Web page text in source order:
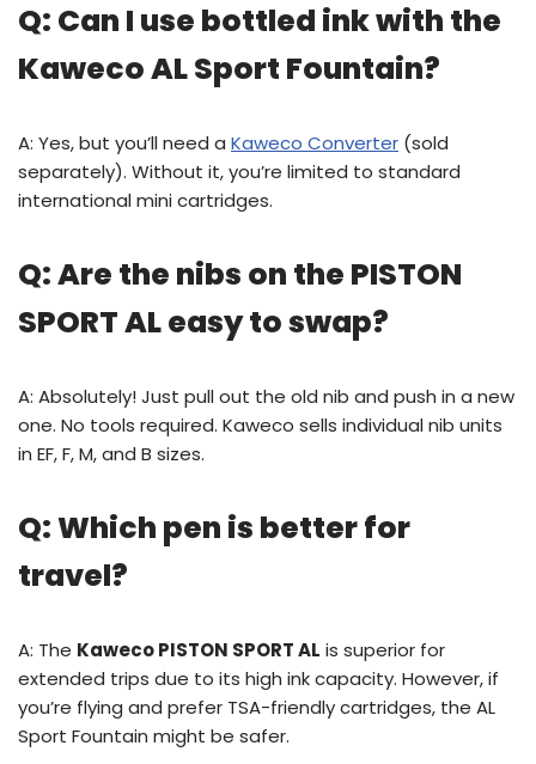
Q: Can I use bottled ink with the
Kaweco AL Sport Fountain?
A: Yes, but you’ll need a Kaweco Converter (sold
separately). Without it, you’re limited to standard
international mini cartridges.
Q: Are the nibs on the PISTON
SPORT AL easy to swap?
A: Absolutely! Just pull out the old nib and push in a new
one. No tools required. Kaweco sells individual nib units
in EF, F, M, and B sizes.
Q: Which pen is better for
travel?
A: The Kaweco PISTON SPORT AL is superior for
extended trips due to its high ink capacity. However, if
you’re flying and prefer TSA-friendly cartridges, the AL
Sport Fountain might be safer.